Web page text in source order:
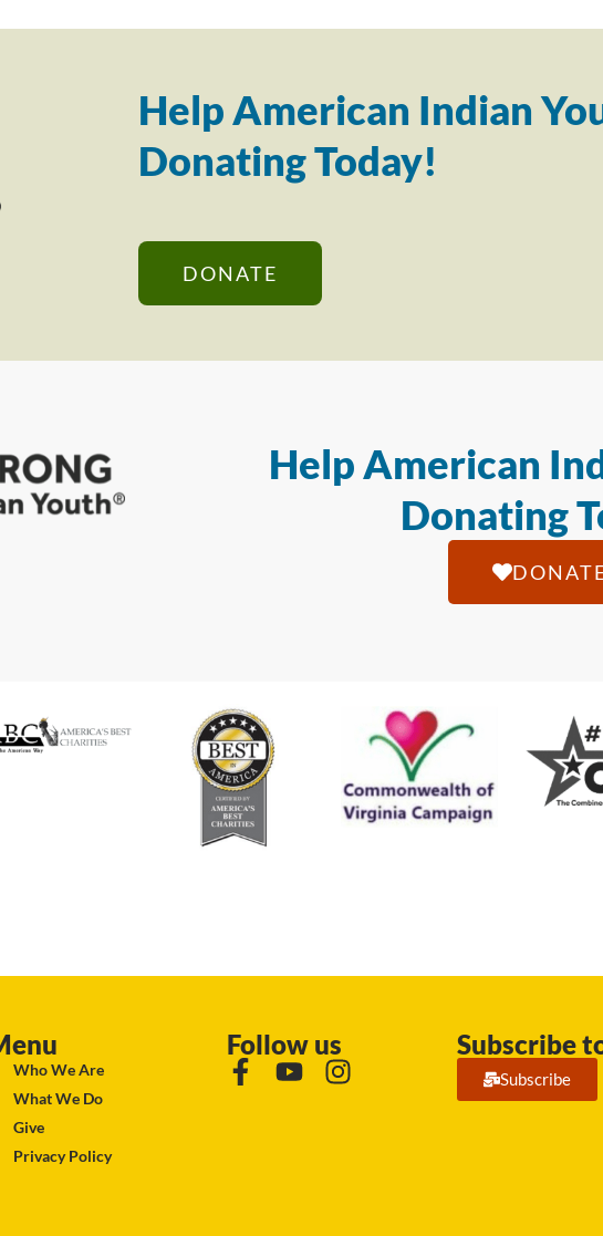
Help American Indian
Donating Today!
DONATE
Help American
Donating
Who We Are
What We Do
Give
Privacy Policy
Follow us Subscribe
Subscribe